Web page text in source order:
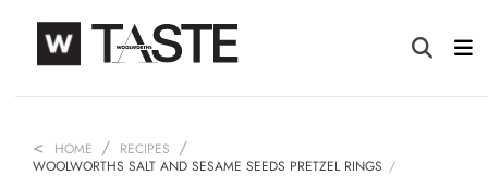
HOME
RECIPES
WOOLWORTHS SALT AND SESAME SEEDS PRETZEL RINGS